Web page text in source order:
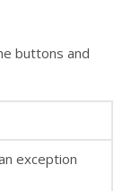
buttons and
exception